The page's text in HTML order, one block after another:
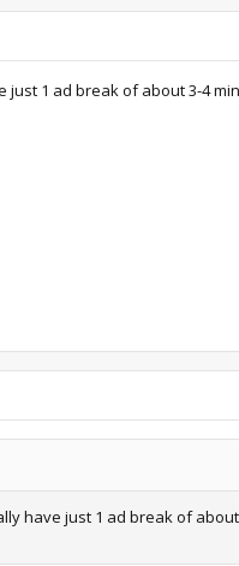
1 ad break of about 3-4
have just 1 ad break of